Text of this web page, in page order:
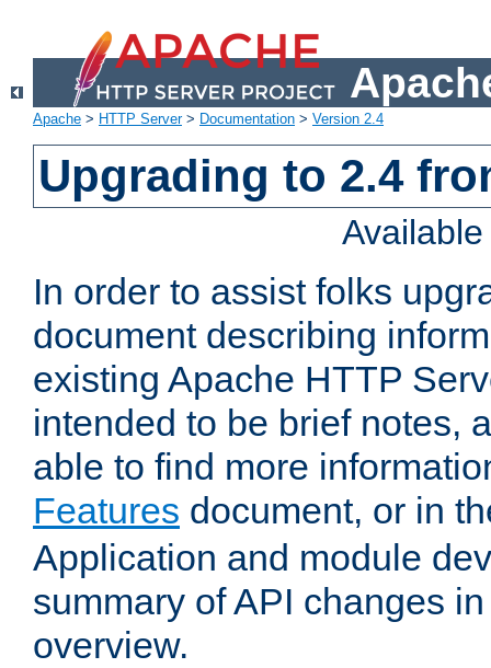
Apache > HTTP Server> Documentation > Version 2.4
Upgrading to 2.4
In order to assist folks
document describing
existing Apache HTTP
intended to be brief notes,
able to find more
Features document, or in
Application and module
summary of API changes
overview.